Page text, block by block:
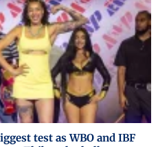
test as WBO and IBF